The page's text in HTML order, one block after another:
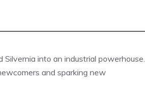
into an industrial powerhouse.
and sparking new